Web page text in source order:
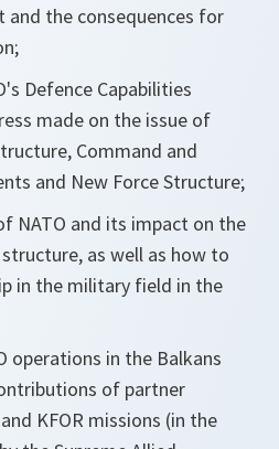
and the consequences for
Defence Capabilities
made on the issue of
Command and
and New Force Structure;
NATO and its impact on the
as well as how to
in the military field in the
operations in the Balkans
of partner
KFOR missions (in the